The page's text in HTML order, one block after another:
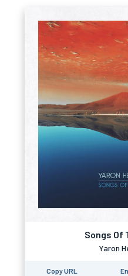
Songs Of
Yaron
Copy URL